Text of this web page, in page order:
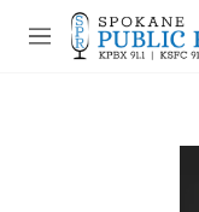
Skip to main content
M